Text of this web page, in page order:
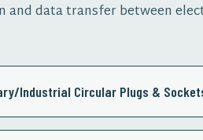
data transfer between
Industrial Circular Plugs &